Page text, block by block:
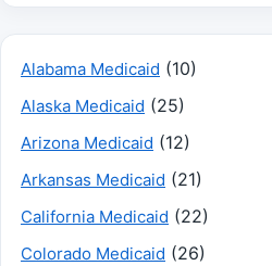
Alabama Medicaid (10)
Alaska Medicaid (25)
Arizona Medicaid (12)
Arkansas Medicaid (21)
California Medicaid (22)
Colorado Medicaid (26)